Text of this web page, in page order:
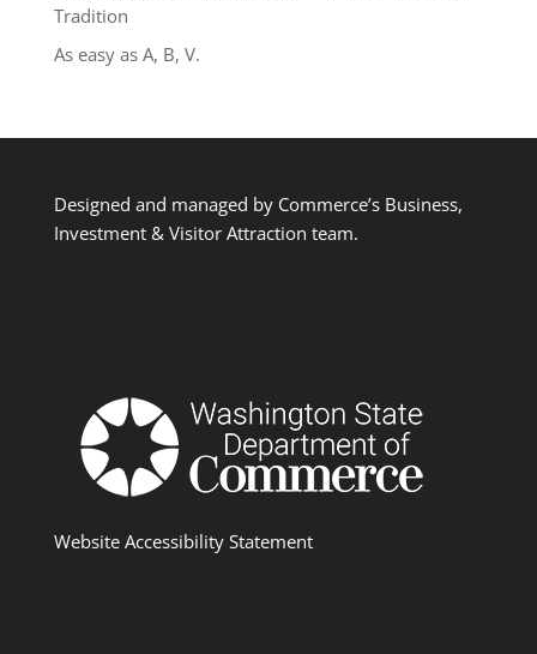
Tradition
As easy as A, B, V.
Designed and managed by Commerce’s Business,
Investment & Visitor Attraction team.
Website Accessibility Statement